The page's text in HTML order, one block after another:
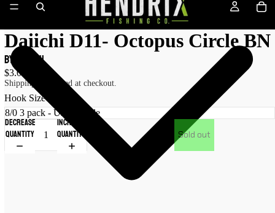
Daiichi D11- Octopus Circle BN
by Daiichi
$3.00 USD
Shipping calculated at checkout.
Hook Size
Decrease
quantity
Increase
quantity Sold out